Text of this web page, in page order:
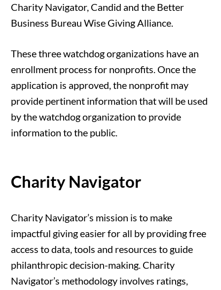
Charity Navigator, Candid and the Better
Business Bureau Wise Giving Alliance.
These three watchdog organizations have an
enrollment process for nonprofits. Once the
application is approved, the nonprofit may
provide pertinent information that will be used
by the watchdog organization to provide
information to the public.
Charity Navigator
Charity Navigator’s mission is to make
impactful giving easier for all by providing free
access to data, tools and resources to guide
philanthropic decision-making. Charity
Navigator’s methodology involves ratings,